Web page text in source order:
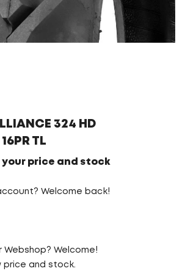
324 HD
TL
your price and stock
Welcome back!
Webshop? Welcome!
price and stock.